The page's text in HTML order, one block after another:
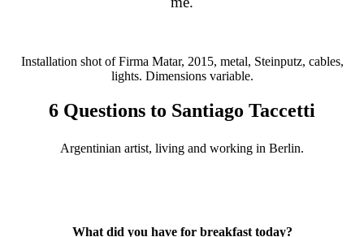
Installation shot of Firma Matar, 2015, metal, Steinputz, cables,
lights. Dimensions variable.
6 Questions to Santiago Taccetti
Argentinian artist, living and working in Berlin.
What did you have for breakfast today?